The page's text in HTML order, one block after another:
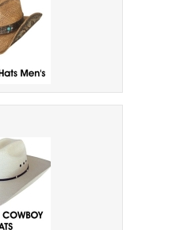
Mens